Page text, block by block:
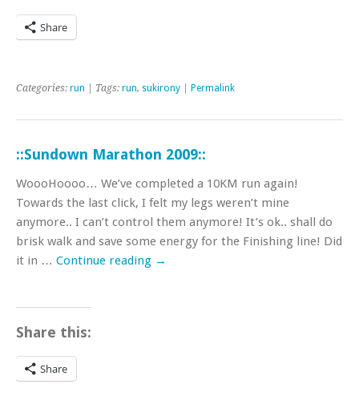
Share
Categories: run | Tags: run, sukirony Permalink
::Sundown Marathon 2009::
WoooHoooo… We’ve completed a 10KM run again!
Towards the last click, I felt my legs weren’t mine
anymore.. I can’t control them anymore! It’s ok.. shall do
brisk walk and save some energy for the Finishing line! Did
it in … Continue reading →
Share this:
Share